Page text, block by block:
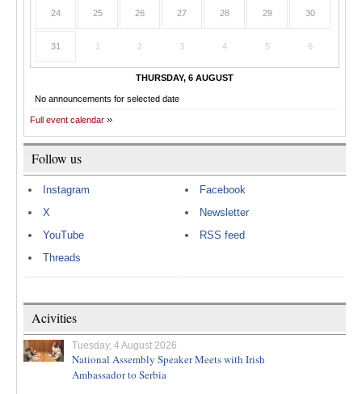
24 25 26 27 28 29 30
31 1 2 3 4 5 6
THURSDAY, 6 AUGUST
No announcements for selected date
Full event calendar
Follow us
Instagram
X
YouTube
Threads
Facebook
Newsletter
RSS feed
Acivities
Tuesday, 4 August 2026
National Assembly Speaker Meets with Irish
Ambassador to Serbia